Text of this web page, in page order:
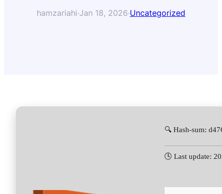
hamzariahi·Jan 18, 2026·Uncategorized
🔍 Hash-sum:
🕓 Last update: